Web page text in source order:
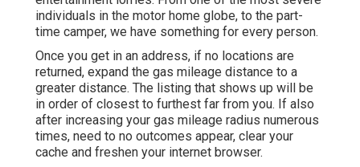
individuals in the motor home globe, to the part-
time camper, we have something for every person.
Once you get in an address, if no locations are
returned, expand the gas mileage distance to a
greater distance. The listing that shows up will be
in order of closest to furthest far from you. If also
after increasing your gas mileage radius numerous
times, need to no outcomes appear, clear your
cache and freshen your internet browser.